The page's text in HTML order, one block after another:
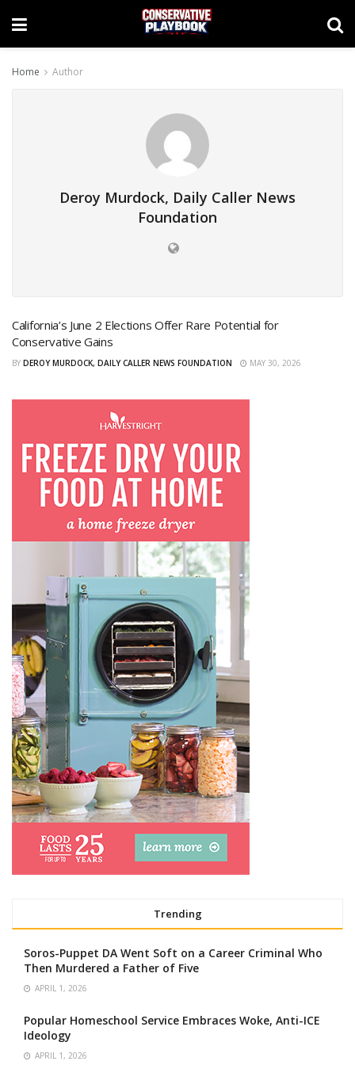
Home Author
Deroy Murdock, Daily Caller News
Foundation
California’s June 2 Elections Offer Rare Potential for
Conservative Gains
BY DEROY MURDOCK, DAILY CALLER NEWS FOUNDATION MAY 30, 2026
Trending
Soros-Puppet DA Went Soft on a Career Criminal Who
Then Murdered a Father of Five
APRIL 1, 2026
Popular Homeschool Service Embraces Woke, Anti-ICE
Ideology
APRIL 1, 2026